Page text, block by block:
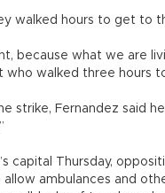
walked hours to get to
because what we are
who walked three hours
strike, Fernandez said
capital Thursday,
ambulances and